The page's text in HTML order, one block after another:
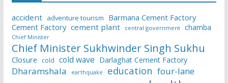
accident adventure tourism
Barmana Cement Factory
Cement Factory cement plant central government chamba
Chief Minister
Chief Minister Sukhwinder Singh Sukhu
Closure cold cold wave Darlaghat Cement Factory
Dharamshala earthquake education four-lane